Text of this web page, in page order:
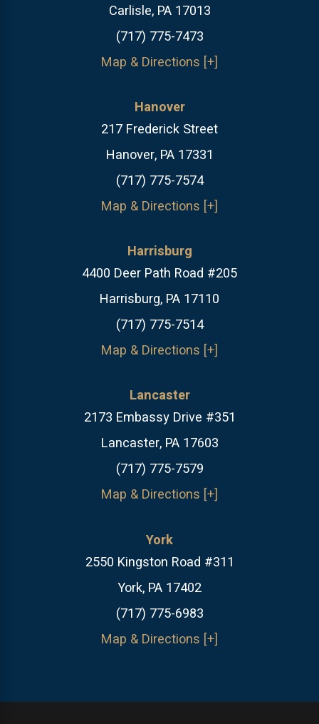
Carlisle, PA 17013
(717) 775-7473
Map & Directions [+]
Hanover
217 Frederick Street
Hanover, PA 17331
(717) 775-7574
Map & Directions [+]
Harrisburg
4400 Deer Path Road #205
Harrisburg, PA 17110
(717) 775-7514
Map & Directions [+]
Lancaster
2173 Embassy Drive #351
Lancaster, PA 17603
(717) 775-7579
Map & Directions [+]
York
2550 Kingston Road #311
York, PA 17402
(717) 775-6983
Map & Directions [+]